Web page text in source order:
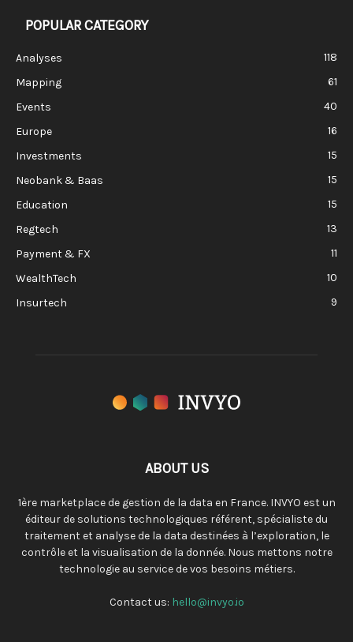
POPULAR CATEGORY
Analyses
118
Mapping
61
Events
40
Europe
16
Investments
15
Neobank & Baas
15
Education
15
Regtech
13
Payment & FX
11
WealthTech
10
Insurtech
9
ABOUT US
1ère marketplace de gestion de la data en France. INVYO est un
éditeur de solutions technologiques référent, spécialiste du
traitement et analyse de la data destinées à l’exploration, le
contrôle et la visualisation de la donnée. Nous mettons notre
technologie au service de vos besoins métiers.
Contact us: hello@invyo.io